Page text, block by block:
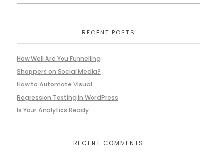
RECENT POSTS
How Well Are You Funnelling
Shoppers on Social Media?
How to Automate Visual
Regression Testing in WordPress
Is Your Analytics Ready
RECENT COMMENTS